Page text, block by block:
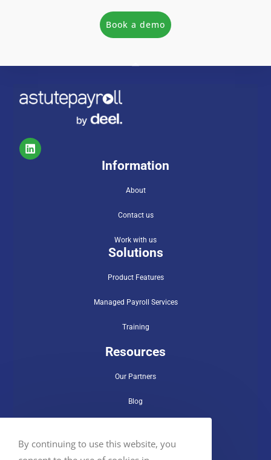
Book a demo
Information
About
Contact us
Work with us
Solutions
Product Features
Managed Payroll Services
Training
Resources
Our Partners
Blog
By continuing to use this website, you